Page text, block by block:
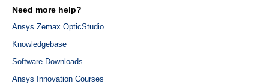
Need more help?
Ansys Zemax OpticStudio
Knowledgebase
Software Downloads
Ansys Innovation Courses